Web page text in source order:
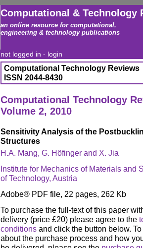
Computational & Technology
an online resource for computational,
engineering & technology publications
not logged in - login
Computational Technology Reviews
ISSN 2044-8430
Computational Technology
Volume 2, 2010
Sensitivity Analysis of the
Structures
H.A. Mang, G. Höfinger and X. Jia
Institute for Mechanics of Materials and
of Technology, Austria
Adobe® PDF file, 22 pages, 262 Kb
To purchase the full-text of this paper
delivery (price £20) please agree to the
conditions and click the button below.
about the purchase process and how